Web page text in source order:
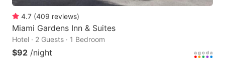
4.7 (409 reviews)
Miami Gardens Inn & Suites
Hotel · 2 Guests · 1 Bedroom
$92 /night